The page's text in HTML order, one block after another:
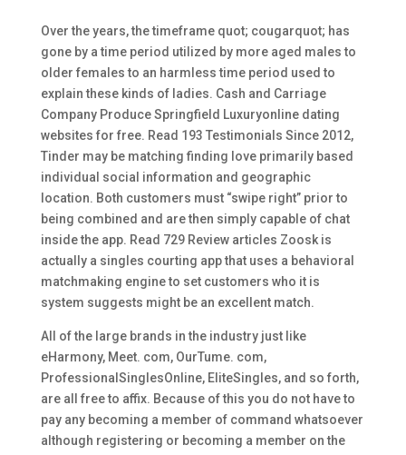
Over the years, the timeframe quot; cougarquot; has
gone by a time period utilized by more aged males to
older females to an harmless time period used to
explain these kinds of ladies. Cash and Carriage
Company Produce Springfield Luxuryonline dating
websites for free. Read 193 Testimonials Since 2012,
Tinder may be matching finding love primarily based
individual social information and geographic
location. Both customers must “swipe right” prior to
being combined and are then simply capable of chat
inside the app. Read 729 Review articles Zoosk is
actually a singles courting app that uses a behavioral
matchmaking engine to set customers who it is
system suggests might be an excellent match.
All of the large brands in the industry just like
eHarmony, Meet. com, OurTume. com,
ProfessionalSinglesOnline, EliteSingles, and so forth,
are all free to affix. Because of this you do not have to
pay any becoming a member of command whatsoever
although registering or becoming a member on the